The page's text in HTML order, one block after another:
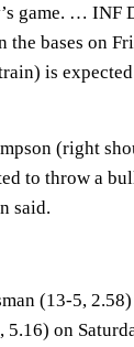
game. … INF
the bases on
is
(right
to throw a
said.
(13-5,
5.16) on